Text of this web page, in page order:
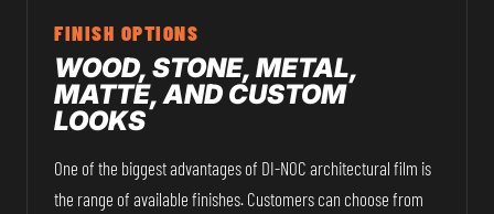
FINISH OPTIONS
WOOD, STONE, METAL,
MATTE, AND CUSTOM
LOOKS
One of the biggest advantages of DI-NOC architectural film is
the range of available finishes. Customers can choose from